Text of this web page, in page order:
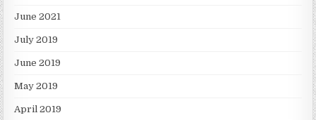
June 2021
July 2019
June 2019
May 2019
April 2019